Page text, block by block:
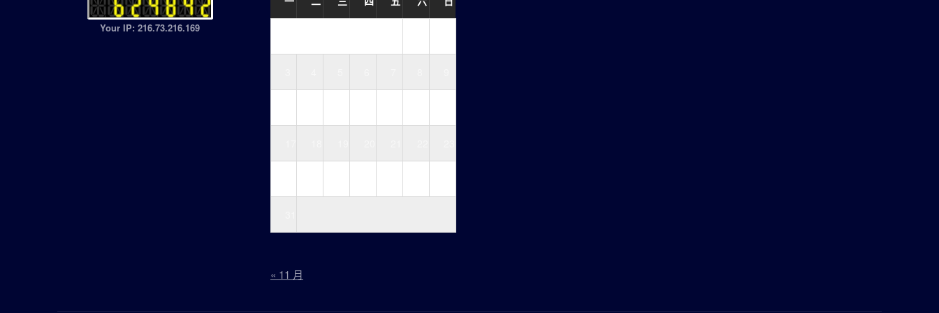
Your IP: 216.73.216.169
« 11 月